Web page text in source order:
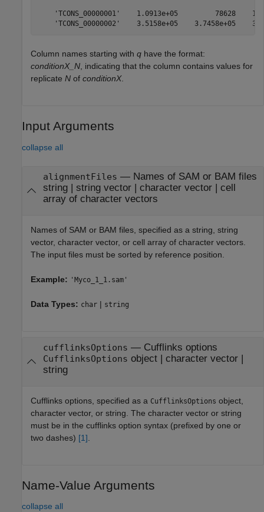
'TCONS_00000001'    1.0913e+05         78628
Column names starting with q have the format:
conditionX_N, indicating that the column contains values for
replicate N of conditionX.
Input Arguments
collapse all
alignmentFiles — Names of SAM or BAM files
string| string vector| character vector| cell
array of character vectors
Names of SAM or BAM files, specified as a string, string
vector, character vector, or cell array of character vectors.
The input files must be sorted by reference position.
Example: 'Myco_1_1.sam'
Data Types: char | string
cufflinksOptions — Cufflinks options
CufflinksOptions object| character vector|
string
Cufflinks options, specified as a CufflinksOptions object,
character vector, or string. The character vector or string
must be in the cufflinks option syntax (prefixed by one or
two dashes) [1]
Name-Value Arguments
collapse all